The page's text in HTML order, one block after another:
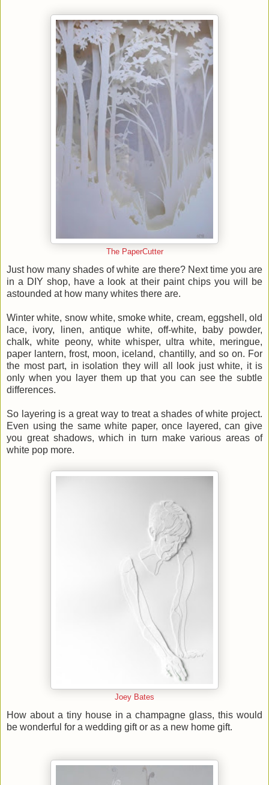
The PaperCutter
Just how many shades of white are there? Next time you are
in a DIY shop, have a look at their paint chips you will be
astounded at how many whites there are.
Winter white, snow white, smoke white, cream, eggshell, old
lace, ivory, linen, antique white, off-white, baby powder,
chalk, white peony, white whisper, ultra white, meringue,
paper lantern, frost, moon, iceland, chantilly, and so on. For
the most part, in isolation they will all look just white, it is
only when you layer them up that you can see the subtle
differences.
So layering is a great way to treat a shades of white project.
Even using the same white paper, once layered, can give
you great shadows, which in turn make various areas of
white pop more.
Joey Bates
How about a tiny house in a champagne glass, this would
be wonderful for a wedding gift or as a new home gift.